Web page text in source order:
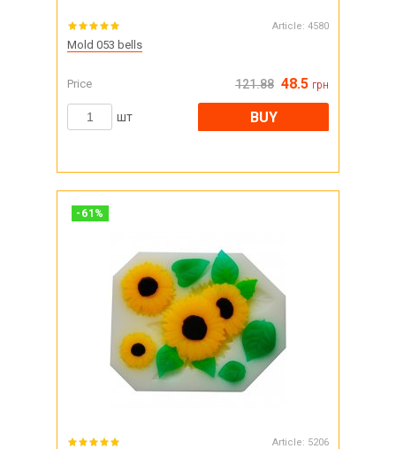
Article: 4580
Mold 053 bells
Price 121.88 48.5 грн
шт BUY
- 61 %
Article: 5206